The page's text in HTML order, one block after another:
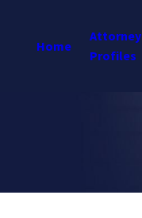
Home
Attorney
Profiles